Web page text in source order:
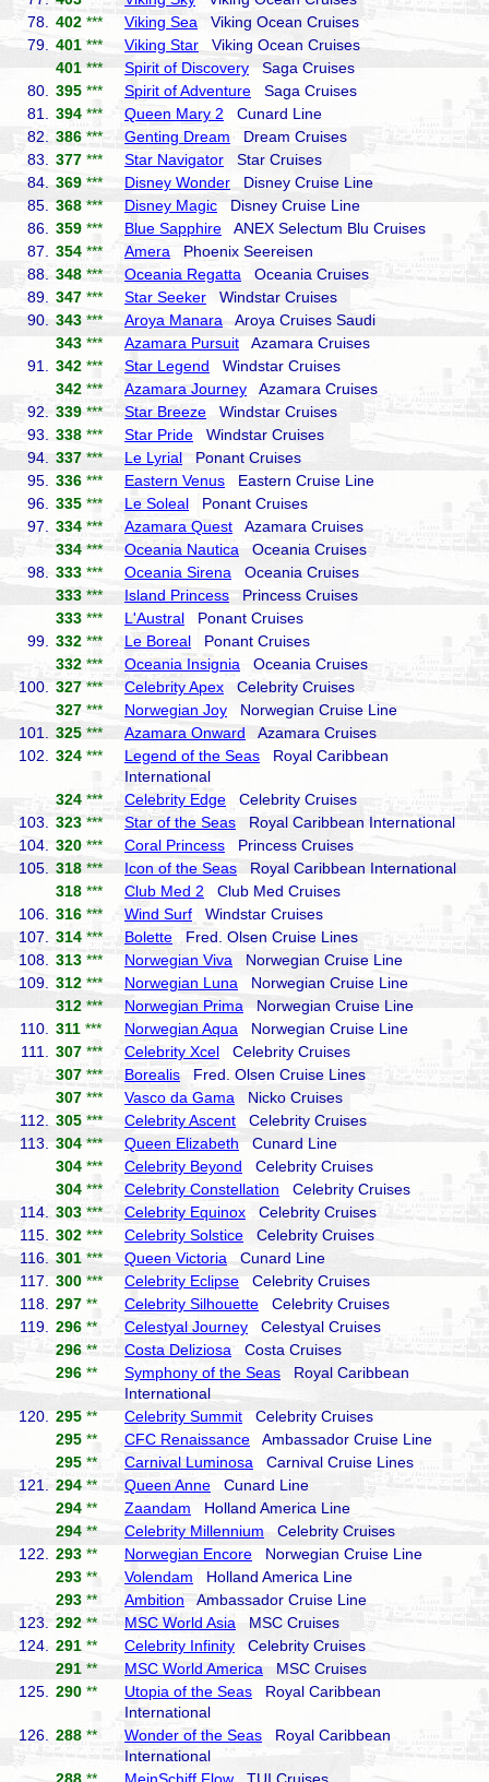
78.
402 *** Viking Sea Viking Ocean Cruises
79.
401 *** Viking Star Viking Ocean Cruises
401 *** Spirit of Discovery Saga Cruises
80.
395 *** Spirit of Adventure Saga Cruises
81.
394 *** Queen Mary 2 Cunard Line
82.
386 *** Genting Dream Dream Cruises
83.
377 *** Star Navigator Star Cruises
84.
369 *** Disney Wonder Disney Cruise Line
85.
368 *** Disney Magic Disney Cruise Line
86.
359 *** Blue Sapphire ANEX Selectum Blu Cruises
87.
354 *** Amera Phoenix Seereisen
88.
348 *** Oceania Regatta Oceania Cruises
89.
347 *** Star Seeker Windstar Cruises
90.
343 *** Aroya Manara Aroya Cruises Saudi
343 *** Azamara Pursuit Azamara Cruises
91.
342 *** Star Legend Windstar Cruises
342 *** Azamara Journey Azamara Cruises
92.
339 *** Star Breeze Windstar Cruises
93.
338 *** Star Pride Windstar Cruises
94.
337 *** Le Lyrial Ponant Cruises
95.
336 *** Eastern Venus Eastern Cruise Line
96.
335 *** Le Soleal Ponant Cruises
97.
334 *** Azamara Quest Azamara Cruises
334 *** Oceania Nautica Oceania Cruises
98.
333 *** Oceania Sirena Oceania Cruises
333 *** Island Princess Princess Cruises
333 *** L'Austral Ponant Cruises
99.
332 *** Le Boreal Ponant Cruises
332 *** Oceania Insignia Oceania Cruises
100.
327 *** Celebrity Apex Celebrity Cruises
327 *** Norwegian Joy Norwegian Cruise Line
101.
325 *** Azamara Onward Azamara Cruises
102.
324 *** Legend of the Seas Royal Caribbean
International
324 *** Celebrity Edge Celebrity Cruises
103.
323 *** Star of the Seas Royal Caribbean International
104.
320 *** Coral Princess Princess Cruises
105.
318 *** Icon of the Seas Royal Caribbean International
318 *** Club Med 2 Club Med Cruises
106.
316 *** Wind Surf Windstar Cruises
107.
314 *** Bolette Fred. Olsen Cruise Lines
108.
313 *** Norwegian Viva Norwegian Cruise Line
109.
312 *** Norwegian Luna Norwegian Cruise Line
312 *** Norwegian Prima Norwegian Cruise Line
110.
311 *** Norwegian Aqua Norwegian Cruise Line
111.
307 *** Celebrity Xcel Celebrity Cruises
307 *** Borealis Fred. Olsen Cruise Lines
307 *** Vasco da Gama Nicko Cruises
112.
305 *** Celebrity Ascent Celebrity Cruises
113.
304 *** Queen Elizabeth Cunard Line
304 *** Celebrity Beyond Celebrity Cruises
304 *** Celebrity Constellation Celebrity Cruises
114.
303 *** Celebrity Equinox Celebrity Cruises
115.
302 *** Celebrity Solstice Celebrity Cruises
116.
301 *** Queen Victoria Cunard Line
117.
300 *** Celebrity Eclipse Celebrity Cruises
118.
297 ** Celebrity Silhouette Celebrity Cruises
119.
296 ** Celestyal Journey Celestyal Cruises
296 ** Costa Deliziosa Costa Cruises
296 ** Symphony of the Seas Royal Caribbean
International
120.
295 ** Celebrity Summit Celebrity Cruises
295 ** CFC Renaissance Ambassador Cruise Line
295 ** Carnival Luminosa Carnival Cruise Lines
121.
294 ** Queen Anne Cunard Line
294 ** Zaandam Holland America Line
294 ** Celebrity Millennium Celebrity Cruises
122.
293 ** Norwegian Encore Norwegian Cruise Line
293 ** Volendam Holland America Line
293 ** Ambition Ambassador Cruise Line
123.
292 ** MSC World Asia MSC Cruises
124.
291 ** Celebrity Infinity Celebrity Cruises
291 ** MSC World America MSC Cruises
125.
290 ** Utopia of the Seas Royal Caribbean
International
126.
288 ** Wonder of the Seas Royal Caribbean
International